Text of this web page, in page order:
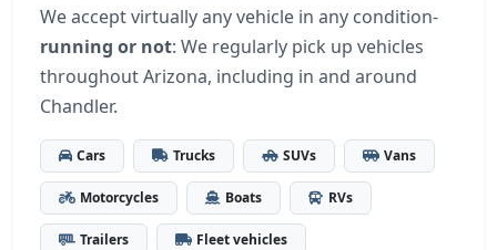
We accept virtually any vehicle in any condition-
running or not: We regularly pick up vehicles
throughout Arizona, including in and around
Chandler.
Cars Trucks SUVs Vans
Motorcycles Boats RVs
Trailers Fleet vehicles